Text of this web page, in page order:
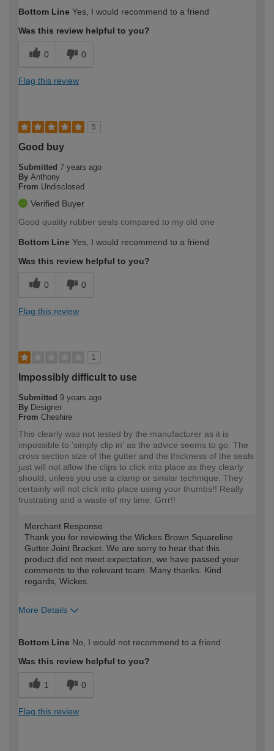
Bottom Line Yes, I would recommend to a friend
Was this review helpful to you?
0 0
Flag this review
5
Good buy
Submitted 7 years ago
By Anthony
From Undisclosed
Verified Buyer
Good quality rubber seals compared to my old one
Bottom Line Yes, I would recommend to a friend
Was this review helpful to you?
0 0
Flag this review
1
Impossibly difficult to use
Submitted 9 years ago
By Designer
From Cheshire
This clearly was not tested by the manufacturer as it is
impossible to 'simply clip in' as the advice seems to go. The
cross section size of the gutter and the thickness of the seals
just will not allow the clips to click into place as they clearly
should, unless you use a clamp or similar technique. They
certainly will not click into place using your thumbs!! Really
frustrating and a waste of my time. Grrr!!
Merchant Response
Thank you for reviewing the Wickes Brown Squareline
Gutter Joint Bracket. We are sorry to hear that this
product did not meet expectation, we have passed your
comments to the relevant team. Many thanks. Kind
regards, Wickes.
More Details
How would you describe your DIY
expertise?
Bottom Line No, I would not recommend to a friend
Was this review helpful to you?
1 0
Flag this review